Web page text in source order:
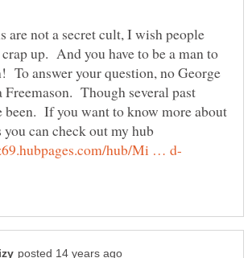
are not a secret cult, I wish people
up. And you have to be a man to
To answer your question, no George
Freemason. Though several past
been. If you want to know more about
you can check out my hub